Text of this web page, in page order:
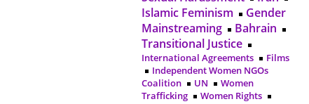
Islamic Feminism
Gender
Mainstreaming
Bahrain
Transitional Justice
International Agreements
Films
Independent Women NGOs
Coalition
UN
Women
Trafficking
Women Rights